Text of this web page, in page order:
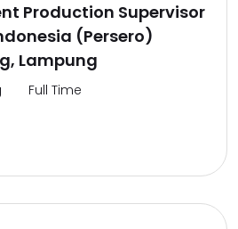
Production Supervisor
(Persero)
Lampung
Full Time